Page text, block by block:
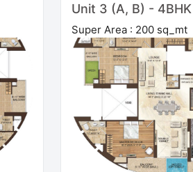
Unit 3 (A, B) - 4BHK
Super Area : 200 sq_mt